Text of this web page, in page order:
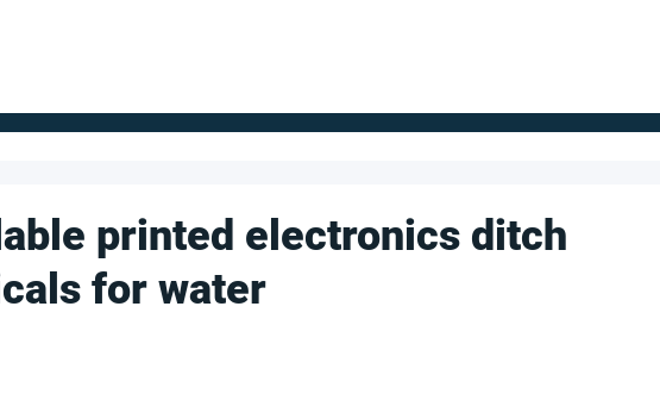
printed electronics ditch
for water